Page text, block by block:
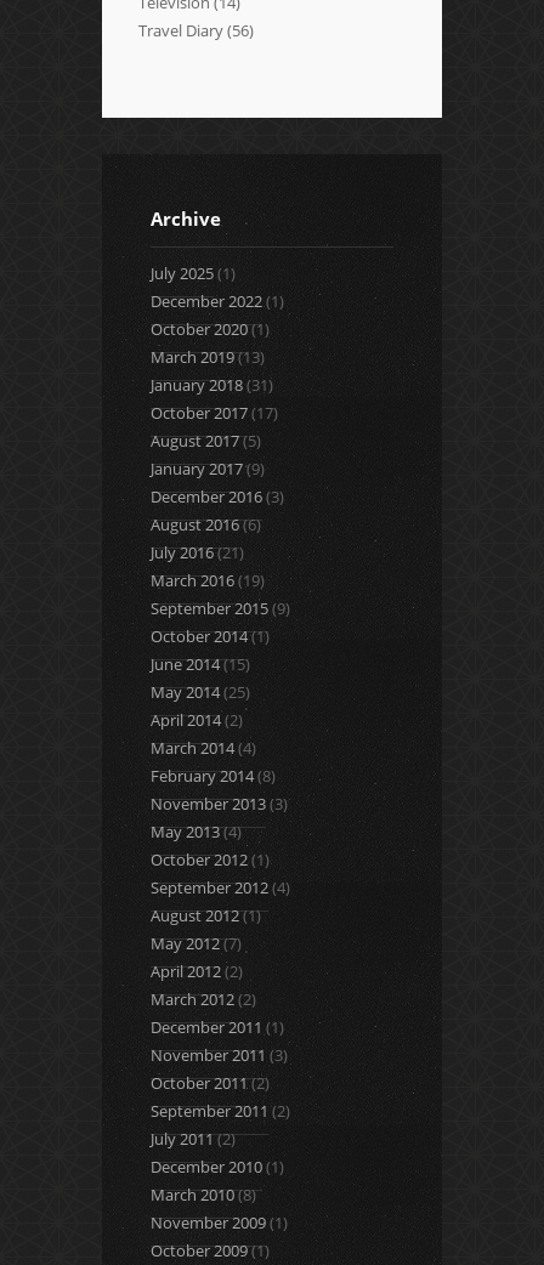
Travel Diary(56)
Archive
July 2025(1)
December 2022(1)
October 2020(1)
March 2019(13)
January 2018(31)
October 2017(17)
August 2017(5)
January 2017(9)
December 2016(3)
August 2016(6)
July 2016(21)
March 2016(19)
September 2015(9)
October 2014(1)
June 2014(15)
May 2014(25)
April 2014(2)
March 2014(4)
February 2014(8)
November 2013(3)
May 2013(4)
October 2012(1)
September 2012(4)
August 2012(1)
May 2012(7)
April 2012(2)
March 2012(2)
December 2011 (1)
November 2011 (3)
October 2011(2)
September 2011 (2)
July 2011(2)
December 2010(1)
March 2010(8)
November 2009(1)
October 2009(1)